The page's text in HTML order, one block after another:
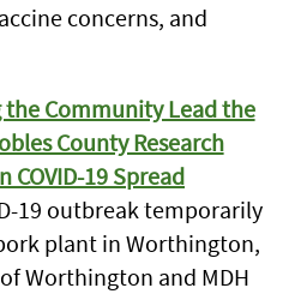
concerns, and
Community Lead the
County Research
COVID-19 Spread
19 outbreak temporarily
plant in Worthington,
Worthington and MDH